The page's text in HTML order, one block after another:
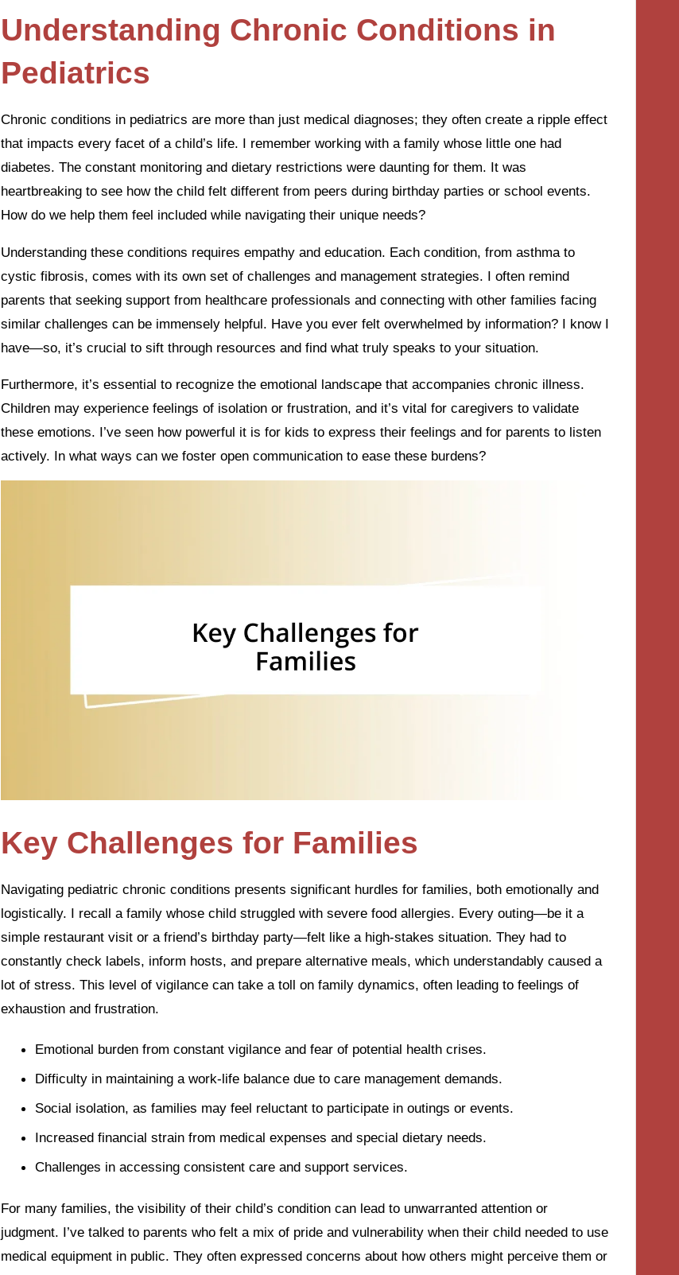
Understanding Chronic Conditions in
Pediatrics
Chronic conditions in pediatrics are more than just medical diagnoses; they often create a ripple effect
that impacts every facet of a child’s life. I remember working with a family whose little one had
diabetes. The constant monitoring and dietary restrictions were daunting for them. It was
heartbreaking to see how the child felt different from peers during birthday parties or school events.
How do we help them feel included while navigating their unique needs?
Understanding these conditions requires empathy and education. Each condition, from asthma to
cystic fibrosis, comes with its own set of challenges and management strategies. I often remind
parents that seeking support from healthcare professionals and connecting with other families facing
similar challenges can be immensely helpful. Have you ever felt overwhelmed by information? I know I
have—so, it’s crucial to sift through resources and find what truly speaks to your situation.
Furthermore, it’s essential to recognize the emotional landscape that accompanies chronic illness.
Children may experience feelings of isolation or frustration, and it’s vital for caregivers to validate
these emotions. I’ve seen how powerful it is for kids to express their feelings and for parents to listen
actively. In what ways can we foster open communication to ease these burdens?
Key Challenges for Families
Navigating pediatric chronic conditions presents significant hurdles for families, both emotionally and
logistically. I recall a family whose child struggled with severe food allergies. Every outing—be it a
simple restaurant visit or a friend’s birthday party—felt like a high-stakes situation. They had to
constantly check labels, inform hosts, and prepare alternative meals, which understandably caused a
lot of stress. This level of vigilance can take a toll on family dynamics, often leading to feelings of
exhaustion and frustration.
Emotional burden from constant vigilance and fear of potential health crises.
Difficulty in maintaining a work-life balance due to care management demands.
Social isolation, as families may feel reluctant to participate in outings or events.
Increased financial strain from medical expenses and special dietary needs.
Challenges in accessing consistent care and support services.
For many families, the visibility of their child’s condition can lead to unwarranted attention or
judgment. I’ve talked to parents who felt a mix of pride and vulnerability when their child needed to use
medical equipment in public. They often expressed concerns about how others might perceive them or